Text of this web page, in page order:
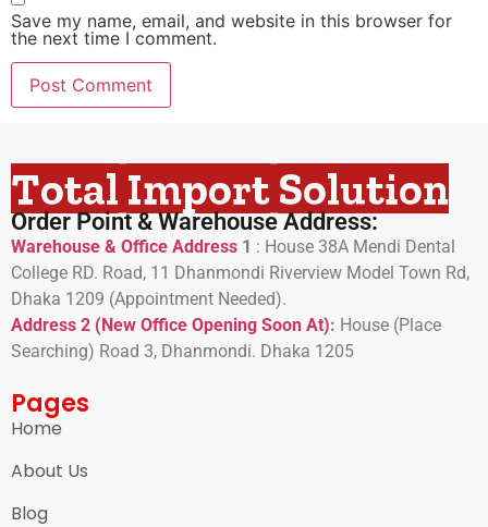
Save my name, email, and website in this browser for
the next time I comment.
Total Import Solution
Order Point & Warehouse Address:
Warehouse & Office Address 1 : House 38A Mendi Dental
College RD. Road, 11 Dhanmondi Riverview Model Town Rd,
Dhaka 1209 (Appointment Needed).
Address 2 (New Office Opening Soon At): House (Place
Searching) Road 3, Dhanmondi. Dhaka 1205
Pages
Home
About Us
Blog